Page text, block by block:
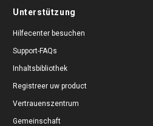
Unterstützung
Hilfecenter besuchen
Support-FAQs
Inhaltsbibliothek
Registreer uw product
Vertrauenszentrum
Gemeinschaft